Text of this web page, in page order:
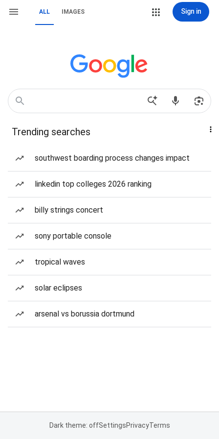
ALL IMAGES Sign in
Trending searches
southwest boarding process changes impact
linkedin top colleges 2026 ranking
billy strings concert
sony portable console
tropical waves
solar eclipses
arsenal vs borussia dortmund
Dark theme: offSettingsPrivacyTerms